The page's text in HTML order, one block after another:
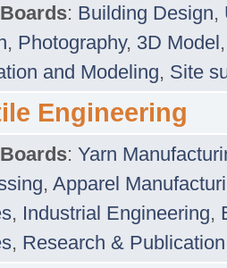
: Building Design,
, Photography, 3D Model
and Modeling, Site
Engineering
: Yarn
, Apparel
, Industrial Engineering,
, Research & Publication